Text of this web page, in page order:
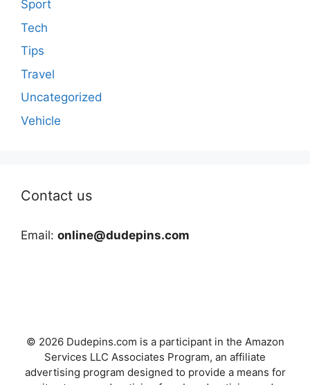
Sport
Tech
Tips
Travel
Uncategorized
Vehicle
Contact us
Email: online@dudepins.com
© 2026 Dudepins.com is a participant in the Amazon
Services LLC Associates Program, an affiliate
advertising program designed to provide a means for